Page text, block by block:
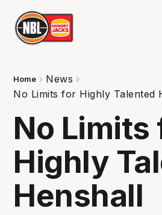
Home
News
No Limits for Highly Talented
No Limits
Highly
Henshall